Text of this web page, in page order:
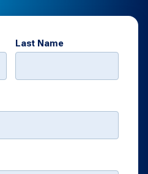
Last Name